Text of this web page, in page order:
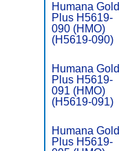
Humana Gold
Plus H5619-
090 (HMO)
(H5619-090)
Humana Gold
Plus H5619-
091 (HMO)
(H5619-091)
Humana Gold
Plus H5619-